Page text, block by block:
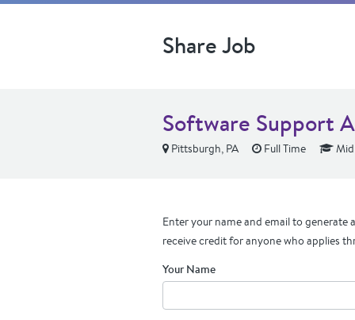
Share Job
Software Support
Pittsburgh, PA Full Time
Enter your name and email to generate
receive credit for anyone who applies
Your Name